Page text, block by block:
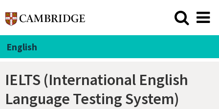
English
IELTS (International English
Language Testing System)